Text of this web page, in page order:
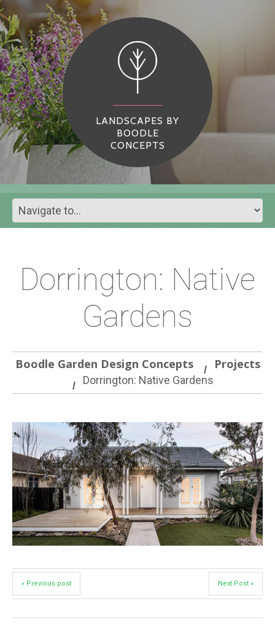
LANDSCAPES BY
BOODLE
CONCEPTS
Dorrington: Native
Gardens
Boodle Garden Design Concepts Projects
Dorrington: Native Gardens
« Previous post Next Post »